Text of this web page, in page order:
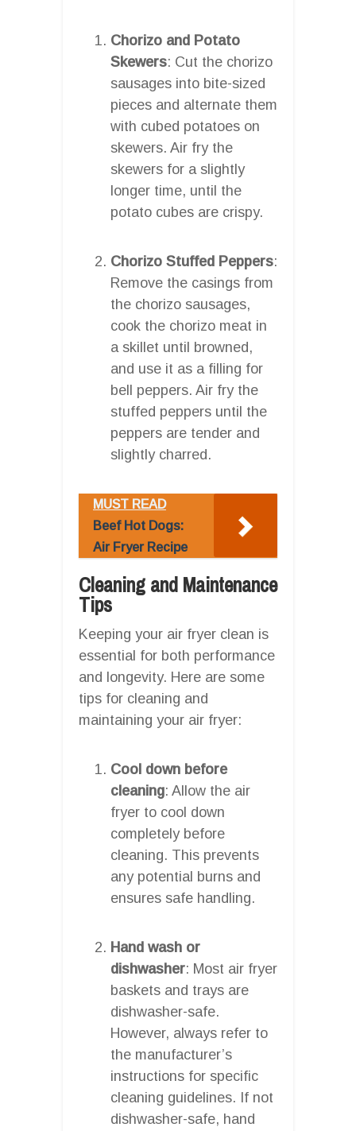
Chorizo and Potato
Skewers: Cut the chorizo
sausages into bite-sized
pieces and alternate them
with cubed potatoes on
skewers. Air fry the
skewers for a slightly
longer time, until the
potato cubes are crispy.
Chorizo Stuffed Peppers:
Remove the casings from
the chorizo sausages,
cook the chorizo meat in
a skillet until browned,
and use it as a filling for
bell peppers. Air fry the
stuffed peppers until the
peppers are tender and
slightly charred.
MUST READ
Beef Hot Dogs:
Air Fryer Recipe
Cleaning and Maintenance
Tips
Keeping your air fryer clean is
essential for both performance
and longevity. Here are some
tips for cleaning and
maintaining your air fryer:
Cool down before
cleaning: Allow the air
fryer to cool down
completely before
cleaning. This prevents
any potential burns and
ensures safe handling.
Hand wash or
dishwasher: Most air fryer
baskets and trays are
dishwasher-safe.
However, always refer to
the manufacturer’s
instructions for specific
cleaning guidelines. If not
dishwasher-safe, hand